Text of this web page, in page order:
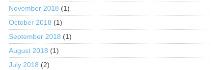
November 2018 (1)
October 2018 (1)
September 2018 (1)
August 2018 (1)
July 2018 (2)